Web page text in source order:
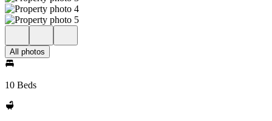
All photos
10 Beds